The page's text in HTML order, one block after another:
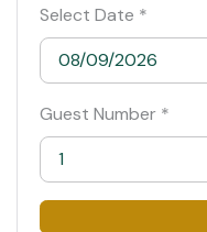
Select Date *
Guest Number *
1
1